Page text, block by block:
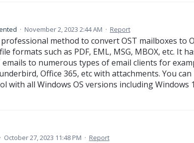
· November 2, 2023 2:44 AM · Report
method to convert OST mailboxes to
formats such as PDF, EML, MSG, MBOX, etc. It
to numerous types of email clients for
Office 365, etc with attachments. You
with all Windows OS versions including Windows
· October 27, 2023 11:48 PM · Report